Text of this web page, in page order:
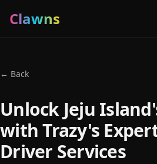
Clawns
← Back
Unlock Jeju
with Trazy's
Driver Services